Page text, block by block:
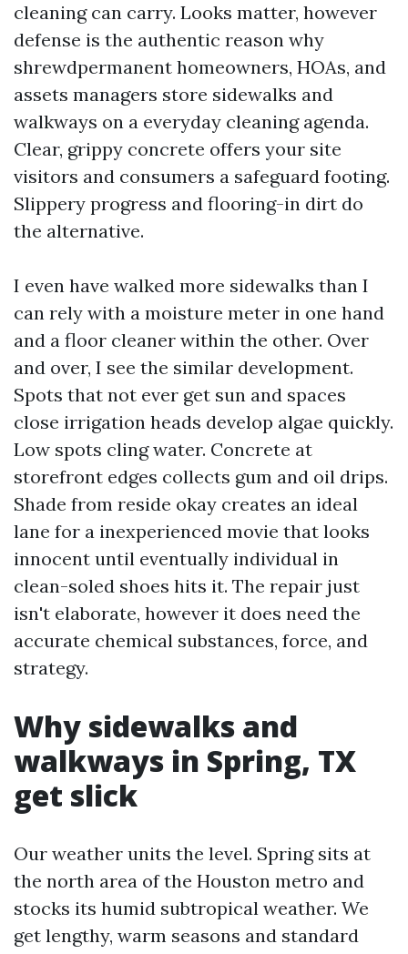
cleaning can carry. Looks matter, however
defense is the authentic reason why
shrewdpermanent homeowners, HOAs, and
assets managers store sidewalks and
walkways on a everyday cleaning agenda.
Clear, grippy concrete offers your site
visitors and consumers a safeguard footing.
Slippery progress and flooring-in dirt do
the alternative.
I even have walked more sidewalks than I
can rely with a moisture meter in one hand
and a floor cleaner within the other. Over
and over, I see the similar development.
Spots that not ever get sun and spaces
close irrigation heads develop algae quickly.
Low spots cling water. Concrete at
storefront edges collects gum and oil drips.
Shade from reside okay creates an ideal
lane for a inexperienced movie that looks
innocent until eventually individual in
clean-soled shoes hits it. The repair just
isn't elaborate, however it does need the
accurate chemical substances, force, and
strategy.
Why sidewalks and
walkways in Spring, TX
get slick
Our weather units the level. Spring sits at
the north area of the Houston metro and
stocks its humid subtropical weather. We
get lengthy, warm seasons and standard